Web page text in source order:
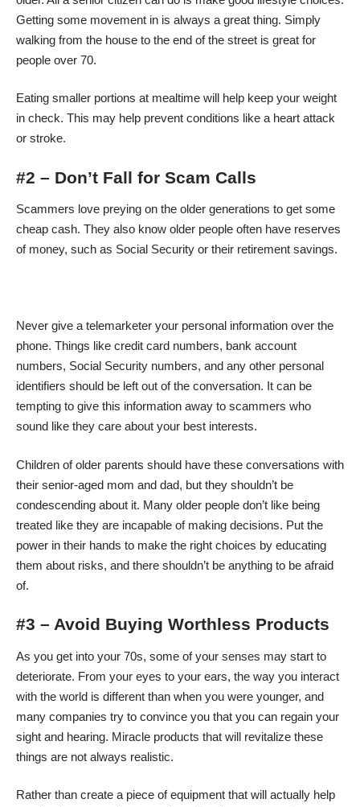
Getting some movement in is always a great thing. Simply
walking from the house to the end of the street is great for
people over 70.
Eating smaller portions at mealtime will help keep your weight
in check. This may help prevent conditions like a heart attack
or stroke.
#2 – Don’t Fall for Scam Calls
Scammers love preying on the older generations to get some
cheap cash. They also know older people often have reserves
of money, such as Social Security or their retirement savings.
Never give a telemarketer your personal information over the
phone. Things like credit card numbers, bank account
numbers, Social Security numbers, and any other personal
identifiers should be left out of the conversation. It can be
tempting to give this information away to scammers who
sound like they care about your best interests.
Children of older parents should have these conversations with
their senior-aged mom and dad, but they shouldn’t be
condescending about it. Many older people don’t like being
treated like they are incapable of making decisions. Put the
power in their hands to make the right choices by educating
them about risks, and there shouldn’t be anything to be afraid
of.
#3 – Avoid Buying Worthless Products
As you get into your 70s, some of your senses may start to
deteriorate. From your eyes to your ears, the way you interact
with the world is different than when you were younger, and
many companies try to convince you that you can regain your
sight and hearing. Miracle products that will revitalize these
things are not always realistic.
Rather than create a piece of equipment that will actually help